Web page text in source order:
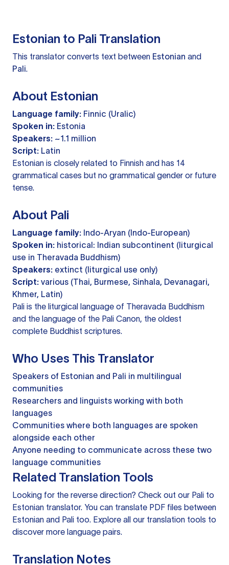
Estonian to Pali Translation
This translator converts text between Estonian and
Pali.
About Estonian
Language family: Finnic (Uralic)
Spoken in: Estonia
Speakers: ~1.1 million
Script: Latin
Estonian is closely related to Finnish and has 14
grammatical cases but no grammatical gender or future
tense.
About Pali
Language family: Indo-Aryan (Indo-European)
Spoken in: historical: Indian subcontinent (liturgical
use in Theravada Buddhism)
Speakers: extinct (liturgical use only)
Script: various (Thai, Burmese, Sinhala, Devanagari,
Khmer, Latin)
Pali is the liturgical language of Theravada Buddhism
and the language of the Pali Canon, the oldest
complete Buddhist scriptures.
Who Uses This Translator
Speakers of Estonian and Pali in multilingual
communities
Researchers and linguists working with both
languages
Communities where both languages are spoken
alongside each other
Anyone needing to communicate across these two
language communities
Related Translation Tools
Looking for the reverse direction? Check out our Pali to
Estonian translator. You can translate PDF files between
Estonian and Pali too. Explore all our translation tools to
discover more language pairs.
Translation Notes